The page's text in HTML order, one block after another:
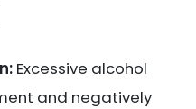
Excessive alcohol
and negatively